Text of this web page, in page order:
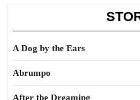
A Dog by the Ears
Abrumpo
After the Dreaming